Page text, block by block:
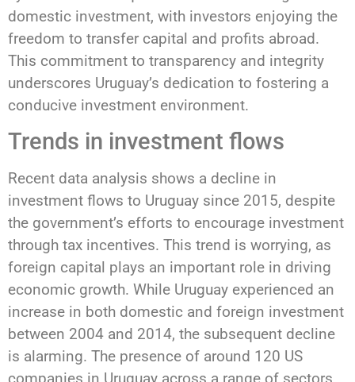
domestic investment, with investors enjoying the
freedom to transfer capital and profits abroad.
This commitment to transparency and integrity
underscores Uruguay’s dedication to fostering a
conducive investment environment.
Trends in investment flows
Recent data analysis shows a decline in
investment flows to Uruguay since 2015, despite
the government’s efforts to encourage investment
through tax incentives. This trend is worrying, as
foreign capital plays an important role in driving
economic growth. While Uruguay experienced an
increase in both domestic and foreign investment
between 2004 and 2014, the subsequent decline
is alarming. The presence of around 120 US